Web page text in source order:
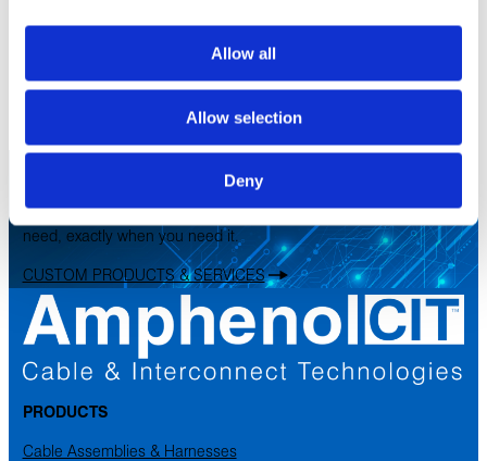
Allow all
Allow selection
Deny
Designed to perform in the harshest installation and
operating environments and offer unmatched performance in
temperature extremes with immunity to EMI
LEARN MORE
Fiber Optic Cables
We can design, build, test, certify, and deliver precisely what you
need, exactly when you need it.
CUSTOM PRODUCTS & SERVICES
PRODUCTS
Cable Assemblies & Harnesses